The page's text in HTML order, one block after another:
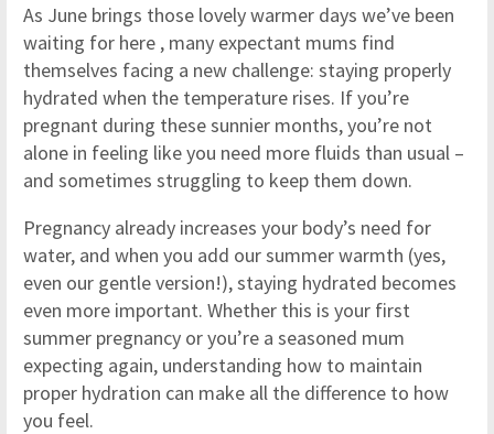
As June brings those lovely warmer days we’ve been
waiting for here , many expectant mums find
themselves facing a new challenge: staying properly
hydrated when the temperature rises. If you’re
pregnant during these sunnier months, you’re not
alone in feeling like you need more fluids than usual –
and sometimes struggling to keep them down.
Pregnancy already increases your body’s need for
water, and when you add our summer warmth (yes,
even our gentle version!), staying hydrated becomes
even more important. Whether this is your first
summer pregnancy or you’re a seasoned mum
expecting again, understanding how to maintain
proper hydration can make all the difference to how
you feel.